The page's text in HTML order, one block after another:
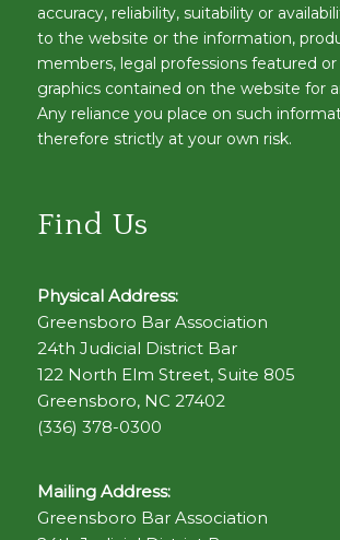
accuracy, reliability, suitability or
to the website or the information,
members, legal professions featured
graphics contained on the website for
Any reliance you place on such
therefore strictly at your own risk.
Find Us
Physical Address:
Greensboro Bar Association
24th Judicial District Bar
122 North Elm Street, Suite 805
Greensboro, NC 27402
(336) 378-0300
Mailing Address:
Greensboro Bar Association